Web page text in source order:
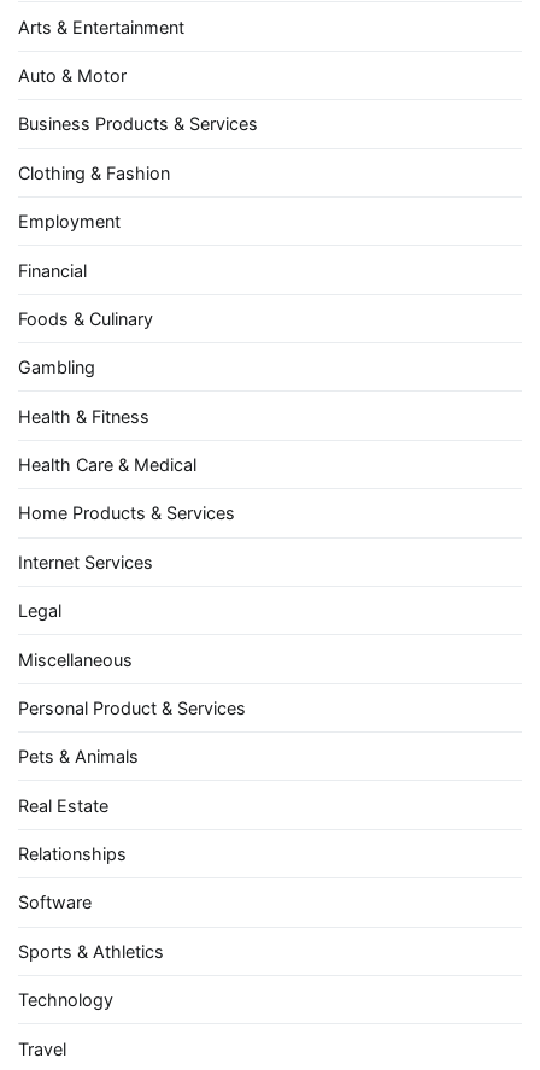
Arts & Entertainment
Auto & Motor
Business Products & Services
Clothing & Fashion
Employment
Financial
Foods & Culinary
Gambling
Health & Fitness
Health Care & Medical
Home Products & Services
Internet Services
Legal
Miscellaneous
Personal Product & Services
Pets & Animals
Real Estate
Relationships
Software
Sports & Athletics
Technology
Travel